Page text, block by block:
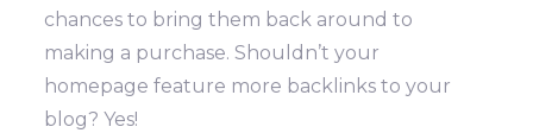
chances to bring them back around to
making a purchase.Shouldn’t your
homepage feature more backlinks to your
blog? Yes!